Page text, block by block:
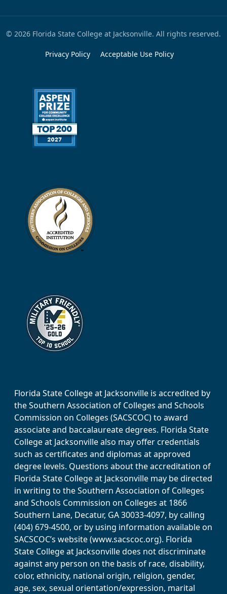
© 2026 Florida State College at Jacksonville. All rights reserved.
Privacy Policy Acceptable Use Policy
Florida State College at Jacksonville is accredited by
the Southern Association of Colleges and Schools
Commission on Colleges (SACSCOC) to award
associate and baccalaureate degrees. Florida State
College at Jacksonville also may offer credentials
such as certificates and diplomas at approved
degree levels. Questions about the accreditation of
Florida State College at Jacksonville may be directed
in writing to the Southern Association of Colleges
and Schools Commission on Colleges at 1866
Southern Lane, Decatur, GA 30033-4097, by calling
(404) 679-4500, or by using information available on
SACSCOC’s website (www.sacscoc.org). Florida
State College at Jacksonville does not discriminate
against any person on the basis of race, disability,
color, ethnicity, national origin, religion, gender,
age, sex, sexual orientation/expression, marital